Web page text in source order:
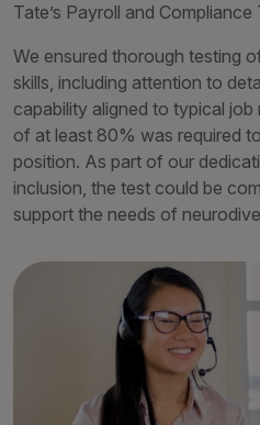
Tate’s Payroll and Compliance
We ensured thorough testing
skills, including attention to
capability aligned to typical
of at least 80% was required
position. As part of our
inclusion, the test could be
support the needs of